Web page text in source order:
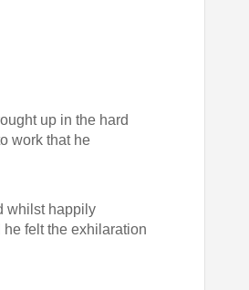
up in the hard
work that he
whilst happily
felt the exhilaration